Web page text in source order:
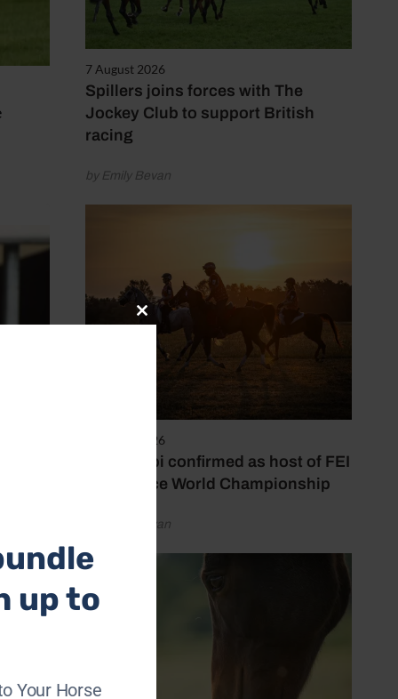
7 August 2026
Spillers joins forces with The
Jockey Club to support British
racing
by Emily Bevan
6 August 2026
Abu Dhabi confirmed as host of FEI
Endurance World Championship
by Emily Bevan
Close
this
module
up to
Your Horse